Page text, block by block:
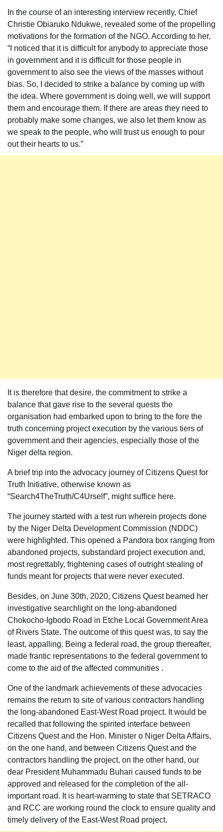
In the course of an interesting interview recently, Chief
Christie Obiaruko Ndukwe, revealed some of the propelling
motivations for the formation of the NGO. According to her,
“I noticed that it is difficult for anybody to appreciate those
in government and it is difficult for those people in
government to also see the views of the masses without
bias. So, I decided to strike a balance by coming up with
the idea. Where government is doing well, we will support
them and encourage them. If there are areas they need to
probably make some changes, we also let them know as
we speak to the people, who will trust us enough to pour
out their hearts to us.”
It is therefore that desire, the commitment to strike a
balance that gave rise to the several quests the
organisation had embarked upon to bring to the fore the
truth concerning project execution by the various tiers of
government and their agencies, especially those of the
Niger delta region.
A brief trip into the advocacy journey of Citizens Quest for
Truth Initiative, otherwise known as
“Search4TheTruth/C4Urself”, might suffice here.
The journey started with a test run wherein projects done
by the Niger Delta Development Commission (NDDC)
were highlighted. This opened a Pandora box ranging from
abandoned projects, substandard project execution and,
most regrettably, frightening cases of outright stealing of
funds meant for projects that were never executed.
Besides, on June 30th, 2020, Citizens Quest beamed her
investigative searchlight on the long-abandoned
Chokocho-Igbodo Road in Etche Local Government Area
of Rivers State. The outcome of this quest was, to say the
least, appalling. Being a federal road, the group thereafter,
made frantic representations to the federal government to
come to the aid of the affected communities .
One of the landmark achievements of these advocacies
remains the return to site of various contractors handling
the long-abandoned East-West Road project. It would be
recalled that following the spirited interface between
Citizens Quest and the Hon. Minister o Niger Delta Affairs,
on the one hand, and between Citizens Quest and the
contractors handling the project, on the other hand, our
dear President Muhammadu Buhari caused funds to be
approved and released for the completion of the all-
important road. It is heart-warming to state that SETRACO
and RCC are working round the clock to ensure quality and
timely delivery of the East-West Road project.